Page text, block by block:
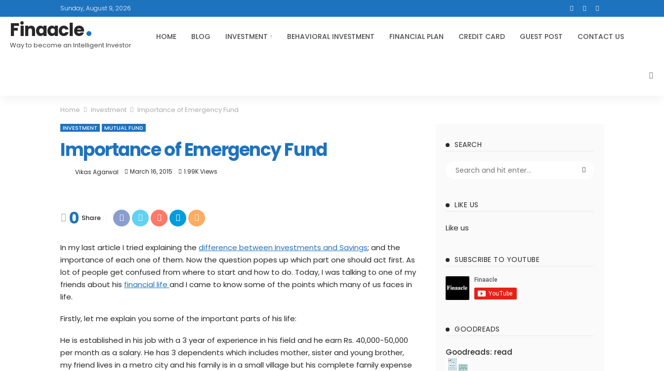
Sunday, August 9, 2026
Finaacle
Way to become an Intelligent Investor
HOME BLOG INVESTMENT BEHAVIORAL INVESTMENT FINANCIAL PLAN CREDIT CARD GUEST POST CONTACT US
Home Investment Importance of Emergency Fund
INVESTMENT MUTUAL FUND
Importance of Emergency Fund
Vikas Agarwal March 16, 2015 1.99K Views
0 Share
In my last article I tried explaining the difference between Investments and Savings; and the
importance of each one of them. Now the question popes up which part one should act first. As
lot of people get confused from where to start and how to do. Today, I was talking to one of my
friends about his financial life and I came to know some of the points which many of us faces in
life.
Firstly, let me explain you some of the important parts of his life:
He is established in his job with a 3 year of experience in his field and he earn Rs. 40,000-50,000
per month as a salary. He has 3 dependents which includes mother, sister and young brother,
my friend lives in a metro city and his family is in a small village but his complete family expense
SEARCH
LIKE US
Like us
SUBSCRIBE TO YOUTUBE
GOODREADS
Goodreads: read